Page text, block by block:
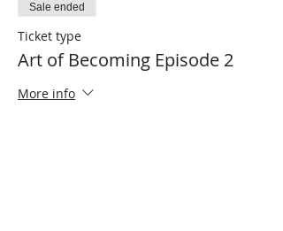
Sale ended
Ticket type
Art of Becoming Episode 2
More info